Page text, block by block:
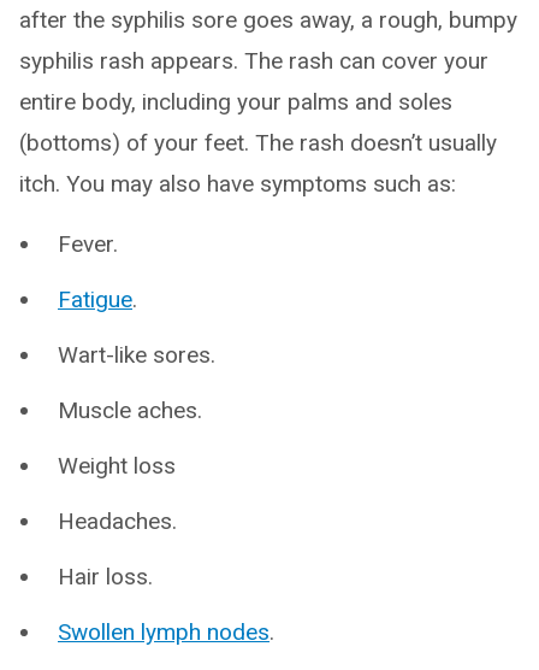
after the syphilis sore goes away, a rough, bumpy
syphilis rash appears. The rash can cover your
entire body, including your palms and soles
(bottoms) of your feet. The rash doesn’t usually
itch. You may also have symptoms such as:
Fever.
Fatigue.
Wart-like sores.
Muscle aches.
Weight loss
Headaches.
Hair loss.
Swollen lymph nodes.